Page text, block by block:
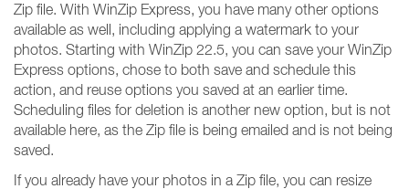
Zip file. With WinZip Express, you have many other options
available as well, including applying a watermark to your
photos. Starting with WinZip 22.5, you can save your WinZip
Express options, chose to both save and schedule this
action, and reuse options you saved at an earlier time.
Scheduling files for deletion is another new option, but is not
available here, as the Zip file is being emailed and is not being
saved.
If you already have your photos in a Zip file, you can resize